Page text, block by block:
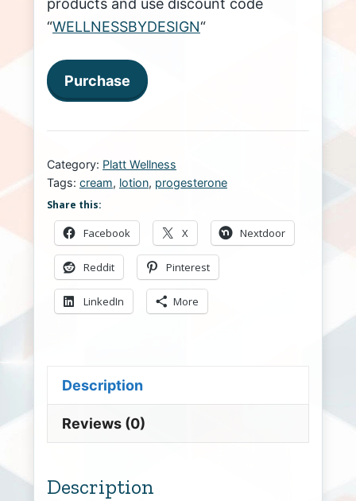
products and use discount code
“WELLNESSBYDESIGN“
Purchase
Category: Platt Wellness
Tags: cream, lotion, progesterone
Share this:
Facebook X Nextdoor
Reddit Pinterest
LinkedIn More
Description
Reviews (0)
Description